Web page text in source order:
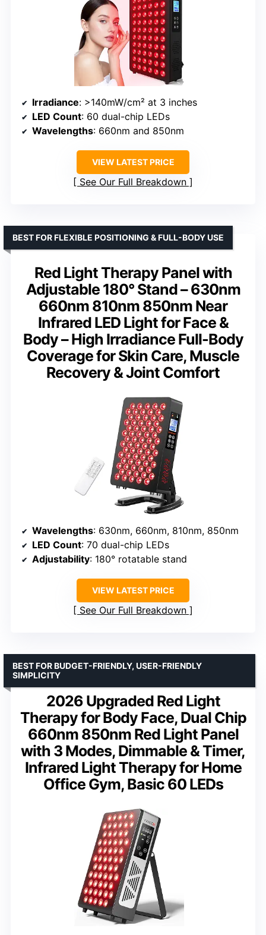
Irradiance: >140mW/cm² at 3 inches
LED Count: 60 dual-chip LEDs
Wavelengths: 660nm and 850nm
VIEW LATEST PRICE
See Our Full Breakdown
Red Light Therapy Panel with
Adjustable 180° Stand – 630nm
660nm 810nm 850nm Near
Infrared LED Light for Face &
Body – High Irradiance Full-Body
Coverage for Skin Care, Muscle
Recovery & Joint Comfort
BEST FOR FLEXIBLE POSITIONING & FULL-BODY USE
Wavelengths: 630nm, 660nm, 810nm, 850nm
LED Count: 70 dual-chip LEDs
Adjustability: 180° rotatable stand
VIEW LATEST PRICE
See Our Full Breakdown
2026 Upgraded Red Light
Therapy for Body Face, Dual Chip
660nm 850nm Red Light Panel
with 3 Modes, Dimmable & Timer,
Infrared Light Therapy for Home
Office Gym, Basic 60 LEDs
BEST FOR BUDGET-FRIENDLY, USER-FRIENDLY
SIMPLICITY